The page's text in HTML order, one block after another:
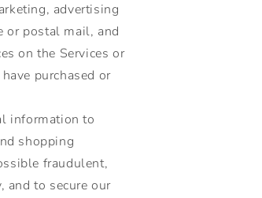
advertising
or postal mail, and
on the Services or
purchased or
information to
shopping
fraudulent,
and to secure our